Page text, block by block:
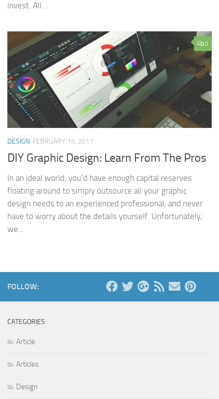
invest. All...
0
DESIGN FEBRUARY 15, 2017
DIY Graphic Design: Learn From The Pros
In an ideal world, you’d have enough capital reserves
floating around to simply outsource all your graphic
design needs to an experienced professional, and never
have to worry about the details yourself. Unfortunately,
we...
FOLLOW:
CATEGORIES
Article
Articles
Design